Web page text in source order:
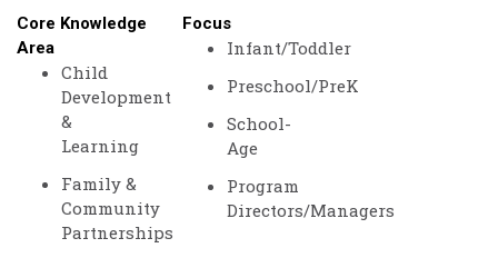
Core Knowledge
Area
Child
Development
&
Learning
Family &
Community
Partnerships
Focus
Infant/Toddler
Preschool/PreK
School-
Age
Program
Directors/Managers